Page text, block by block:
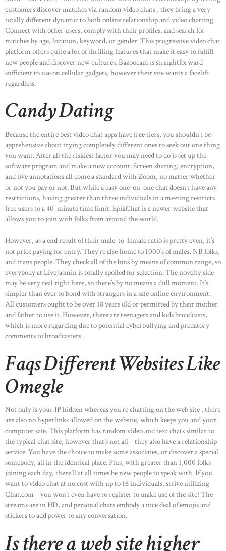
customers discover matches via random video chats , they bring a very
totally different dynamic to both online relationship and video chatting.
Connect with other users, comply with their profiles, and search for
matches by age, location, keyword, or gender. This progressive video chat
platform offers quite a lot of thrilling features that make it easy to fulfill
new people and discover new cultures. Bazoocam is straightforward
sufficient to use on cellular gadgets, however their site wants a facelift
regardless.
Candy Dating
Because the entire best video chat apps have free tiers, you shouldn’t be
apprehensive about trying completely different ones to seek out one thing
you want. After all the riskiest factor you may need to do is set up the
software program and make a new account. Screen sharing, encryption,
and live annotations all come a standard with Zoom, no matter whether
or not you pay or not. But while a easy one-on-one chat doesn’t have any
restrictions, having greater than three individuals in a meeting restricts
free users to a 40-minute time limit. EpikChat is a newer website that
allows you to join with folks from around the world.
However, as a end result of their male-to-female ratio is pretty even, it’s
not price paying for entry. They’re also home to 1000’s of males, NB folks,
and trans people. They check all of the bins by means of common range, so
everybody at LiveJasmin is totally spoiled for selection. The novelty side
may be very real right here, so there’s by no means a dull moment. It’s
simpler than ever to bond with strangers in a safe online environment.
All customers ought to be over 18 years old or permitted by their mother
and father to use it. However, there are teenagers and kids broadcasts,
which is more regarding due to potential cyberbullying and predatory
comments to broadcasters.
Faqs Different Websites Like
Omegle
Not only is your IP hidden whereas you’re chatting on the web site , there
are also no hyperlinks allowed on the website, which keeps you and your
computer safe. This platform has random video and text chats similar to
the typical chat site, however that’s not all – they also have a relationship
service. You have the choice to make some associates, or discover a special
somebody, all in the identical place. Plus, with greater than 1,000 folks
joining each day, there’ll at all times be new people to speak with. If you
want to video chat at no cost with up to 16 individuals, strive utilizing
Chat.com – you won’t even have to register to make use of the site! The
streams are in HD, and personal chats embody a nice deal of emojis and
stickers to add power to any conversation.
Is there a web site higher